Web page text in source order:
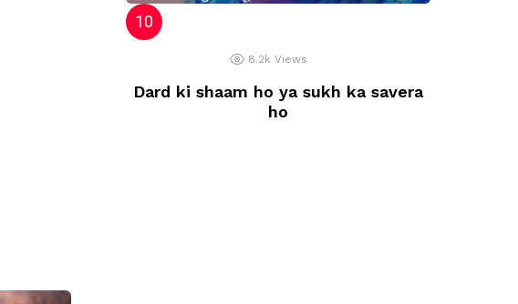
8.2k Views
Dard ki shaam ho ya sukh ka savera
ho